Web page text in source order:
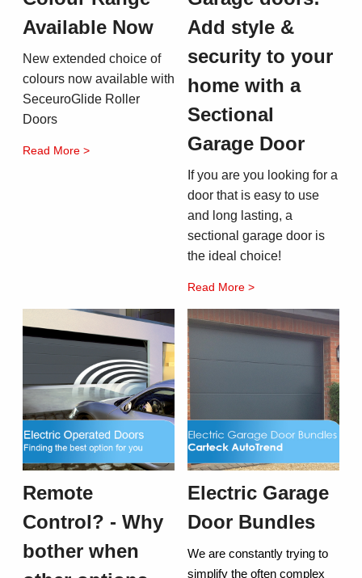
Available Now
New extended choice of
colours now available with
SeceuroGlide Roller
Doors
Read More >
Add style &
security to your
home with a
Sectional
Garage Door
If you are you looking for a
door that is easy to use
and long lasting, a
sectional garage door is
the ideal choice!
Read More >
Remote
Control? - Why
bother when
Electric Garage
Door Bundles
We are constantly trying to
simplify the often complex